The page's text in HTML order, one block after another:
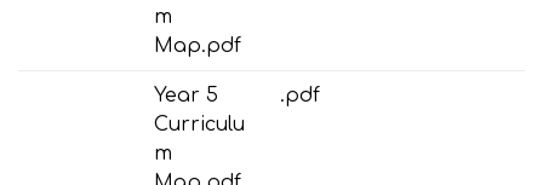
m
Map.pdf
Year 5
Curriculu
m
.pdf